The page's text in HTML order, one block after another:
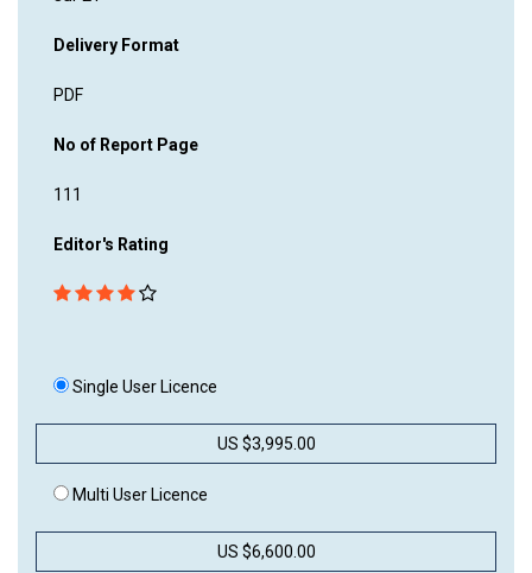
Delivery Format
PDF
No of Report Page
111
Editor's Rating
Single User Licence
US $3,995.00
Multi User Licence
US $6,600.00